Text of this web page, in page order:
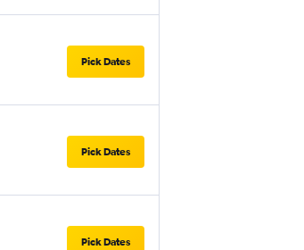
Pick Dates
Pick Dates
Pick Dates